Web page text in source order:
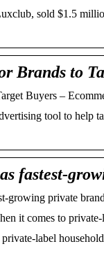
sold $1.5
Brands to
Buyers –
tool to help
fastest-
growing private
it comes to
label